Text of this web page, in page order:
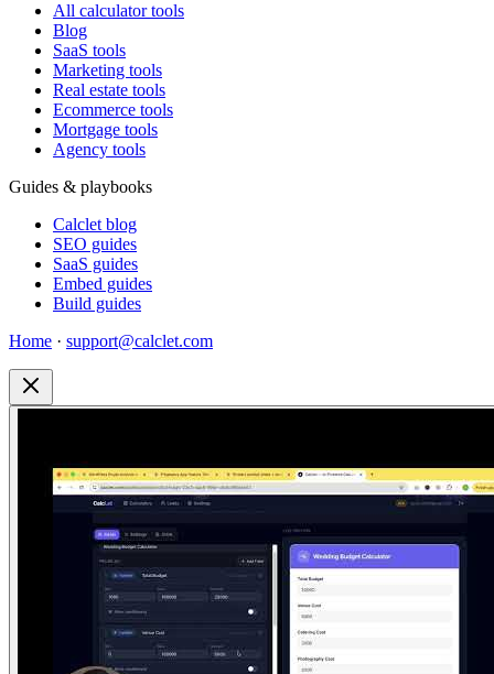
All calculator tools
Blog
SaaS tools
Marketing tools
Real estate tools
Ecommerce tools
Mortgage tools
Agency tools
Guides & playbooks
Calclet blog
SEO guides
SaaS guides
Embed guides
Build guides
Home · support@calclet.com